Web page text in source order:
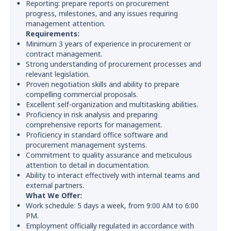
Reporting: prepare reports on procurement
progress, milestones, and any issues requiring
management attention.
Requirements:
Minimum 3 years of experience in procurement or
contract management.
Strong understanding of procurement processes and
relevant legislation.
Proven negotiation skills and ability to prepare
compelling commercial proposals.
Excellent self-organization and multitasking abilities.
Proficiency in risk analysis and preparing
comprehensive reports for management.
Proficiency in standard office software and
procurement management systems.
Commitment to quality assurance and meticulous
attention to detail in documentation.
Ability to interact effectively with internal teams and
external partners.
What We Offer:
Work schedule: 5 days a week, from 9:00 AM to 6:00
PM.
Employment officially regulated in accordance with